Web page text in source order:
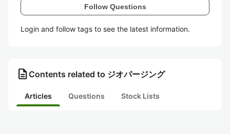
Follow Questions
Login and follow tags to see the latest information.
description Contents related to ジオパージング
Articles Questions Stock Lists